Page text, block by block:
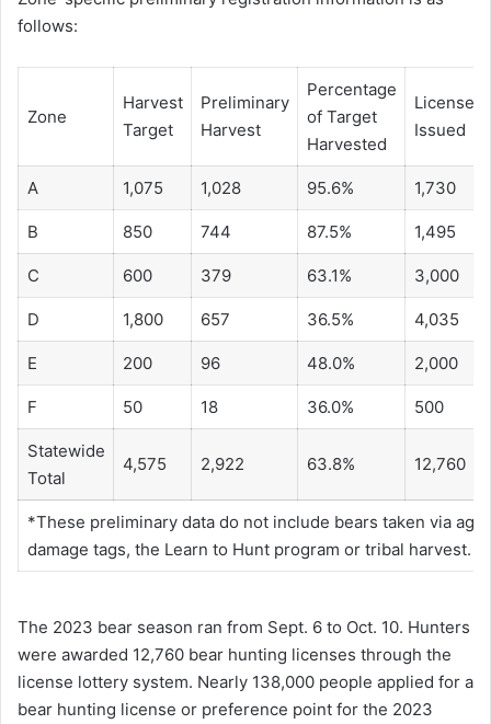
follows:
Zone
Harvest
Target
Preliminary
Harvest
Percentage
of Target
Harvested
Licenses
Issued
A 1,075 1,028 95.6% 1,730
B 850 744 87.5% 1,495
C 600 379 63.1% 3,000
D 1,800 657 36.5% 4,035
E 200 96 48.0% 2,000
F 50 18 36.0% 500
Statewide
Total
4,575 2,922 63.8% 12,760
*These preliminary data do not include bears taken via
damage tags, the Learn to Hunt program or tribal harvest.
The 2023 bear season ran from Sept. 6 to Oct. 10. Hunters
were awarded 12,760 bear hunting licenses through the
license lottery system. Nearly 138,000 people applied for a
bear hunting license or preference point for the 2023